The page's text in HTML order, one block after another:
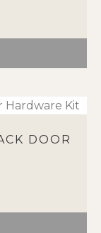
DOOR